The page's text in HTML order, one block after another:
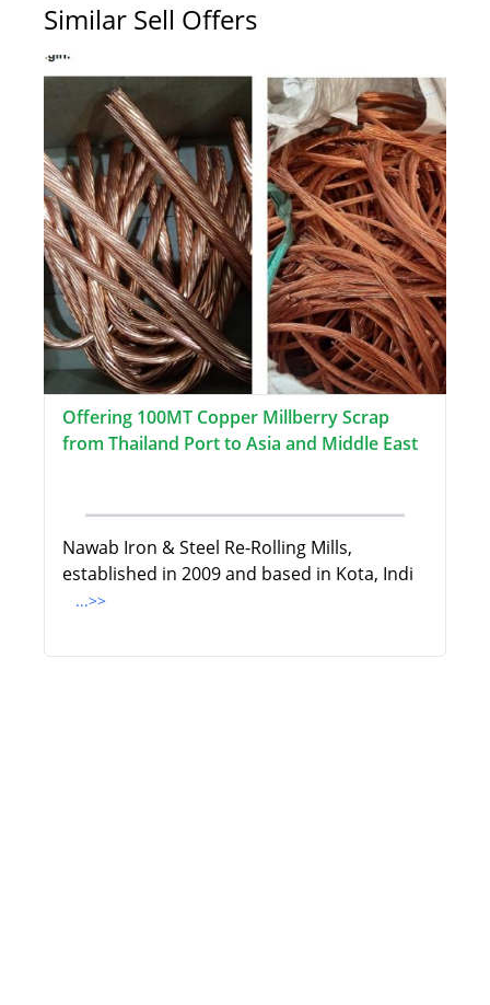
Similar Sell Offers
Offering 100MT Copper Millberry Scrap
from Thailand Port to Asia and Middle East
Nawab Iron & Steel Re-Rolling Mills,
established in 2009 and based in Kota, Indi
...>>